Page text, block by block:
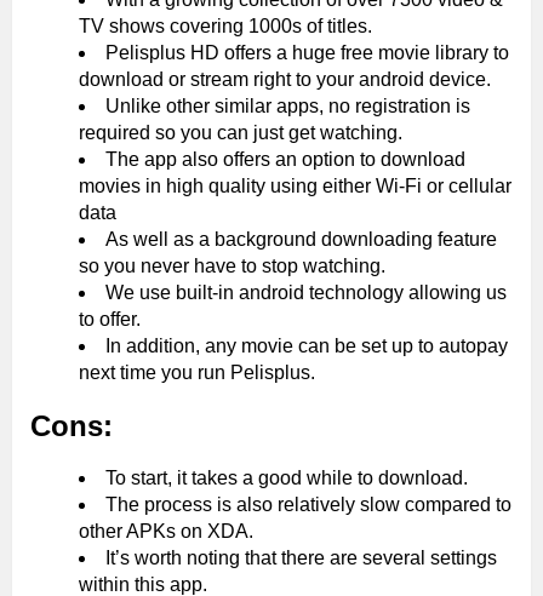
TV shows covering 1000s of titles.
Pelisplus HD offers a huge free movie library to
download or stream right to your android device.
Unlike other similar apps, no registration is
required so you can just get watching.
The app also offers an option to download
movies in high quality using either Wi-Fi or cellular
data
As well as a background downloading feature
so you never have to stop watching.
We use built-in android technology allowing us
to offer.
In addition, any movie can be set up to autopay
next time you run Pelisplus.
Cons:
To start, it takes a good while to download.
The process is also relatively slow compared to
other APKs on XDA.
It’s worth noting that there are several settings
within this app.